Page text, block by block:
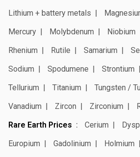
Lithium + battery metals
Mercury
Molybdenum Niobium
Rhenium
Rutile Samarium
Sodium
Spodumene Strontium
Tellurium
Titanium
Tungsten /
Vanadium
Zircon Zirconium
Rare Earth Prices
Cerium
Europium
Gadolinium Holmium